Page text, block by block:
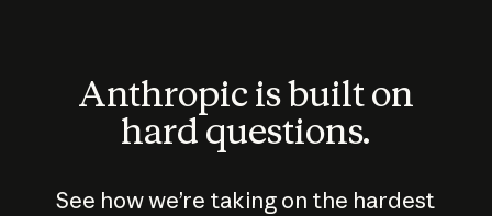
Anthropic is built on
hard questions.
See how we’re taking on the hardest